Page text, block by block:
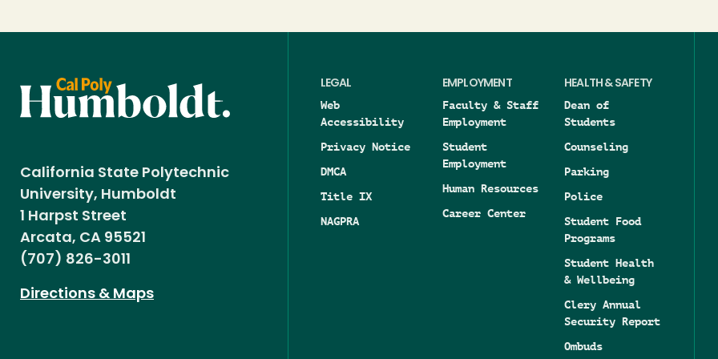
California State Polytechnic
University, Humboldt
1 Harpst Street
Arcata, CA 95521
(707) 826-3011
Directions & Maps
LEGAL
Web
Accessibility
Privacy Notice
DMCA
Title IX
NAGPRA
EMPLOYMENT
Faculty & Staff
Employment
Student
Employment
Human Resources
Career Center
HEALTH & SAFETY
Dean of
Students
Counseling
Parking
Police
Student Food
Programs
Student Health
& Wellbeing
Clery Annual
Security Report
Ombuds